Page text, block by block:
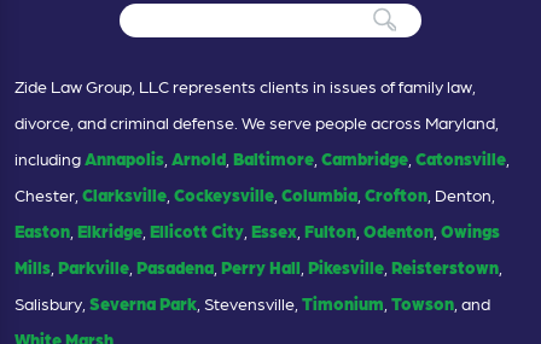
Zide Law Group, LLC represents clients in issues of family law,
divorce, and criminal defense. We serve people across Maryland,
includingAnnapolis Arnold Baltimore Cambridge Catonsville
Chester, Clarksville Cockeysville Columbia Crofton , Denton,
Easton Elkridge Ellicott City Essex Fulton Odenton Owings
Mills Parkville Pasadena Perry Hall Pikesville Reisterstown
Salisbury, Severna Park , Stevensville, Timonium Towson , and
White Marsh